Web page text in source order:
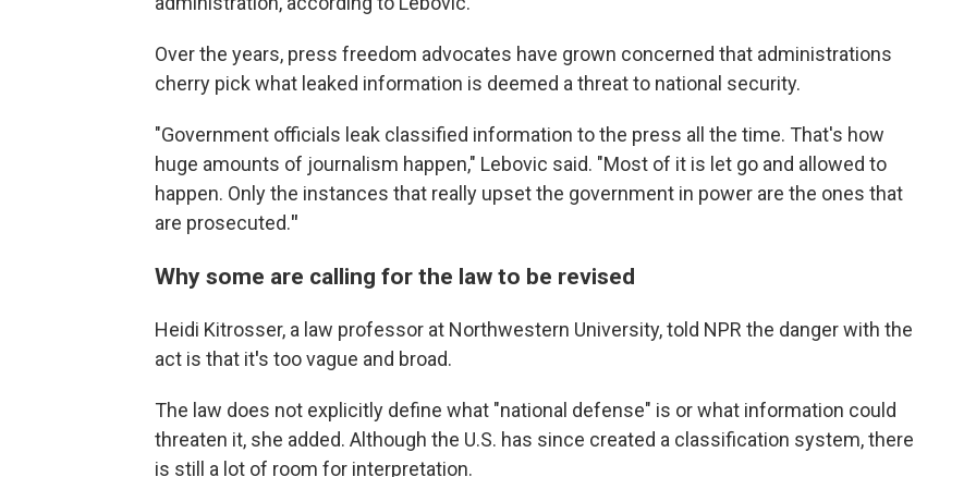
Over the years, press freedom advocates have grown concerned that administrations
cherry pick what leaked information is deemed a threat to national security.
"Government officials leak classified information to the press all the time. That's how
huge amounts of journalism happen," Lebovic said. "Most of it is let go and allowed to
happen. Only the instances that really upset the government in power are the ones that
are prosecuted."
Why some are calling for the law to be revised
Heidi Kitrosser, a law professor at Northwestern University, told NPR the danger with the
act is that it's too vague and broad.
The law does not explicitly define what "national defense" is or what information could
threaten it, she added. Although the U.S. has since created a classification system, there
is still a lot of room for interpretation.